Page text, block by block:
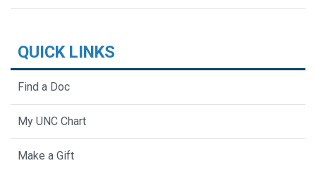
QUICK LINKS
Find a Doc
My UNC Chart
Make a Gift